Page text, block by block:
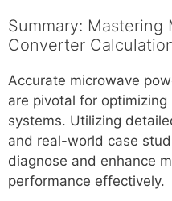
Summary: Mastering
Converter
Accurate microwave
are pivotal for
systems. Utilizing
and real-world case
diagnose and enhance
performance effectively.